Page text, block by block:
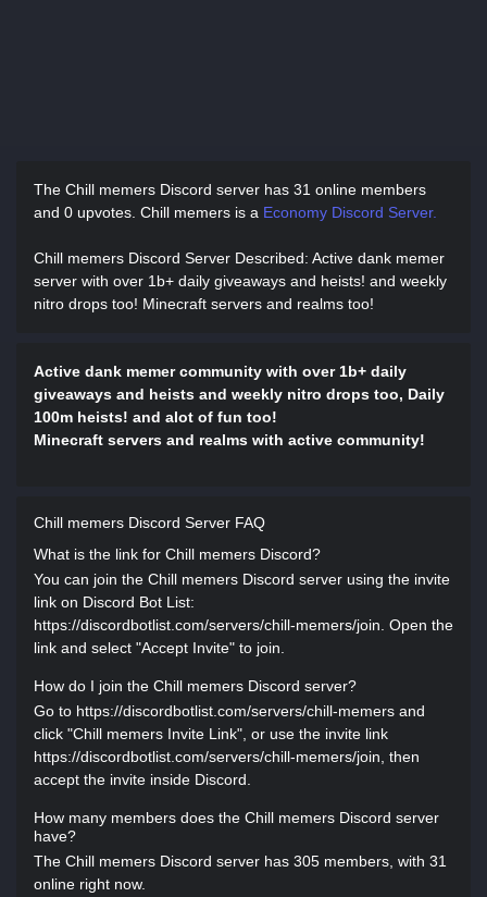
The Chill memers Discord server has 31 online members
and 0 upvotes. Chill memers is a Economy Discord Server.
Chill memers Discord Server Described: Active dank memer
server with over 1b+ daily giveaways and heists! and weekly
nitro drops too! Minecraft servers and realms too!
Active dank memer community with over 1b+ daily
giveaways and heists and weekly nitro drops too, Daily
100m heists! and alot of fun too!
Minecraft servers and realms with active community!
Chill memers Discord Server FAQ
What is the link for Chill memers Discord?
You can join the Chill memers Discord server using the invite
link on Discord Bot List:
https://discordbotlist.com/servers/chill-memers/join. Open the
link and select "Accept Invite" to join.
How do I join the Chill memers Discord server?
Go to https://discordbotlist.com/servers/chill-memers and
click "Chill memers Invite Link", or use the invite link
https://discordbotlist.com/servers/chill-memers/join, then
accept the invite inside Discord.
How many members does the Chill memers Discord server
have?
The Chill memers Discord server has 305 members, with 31
online right now.